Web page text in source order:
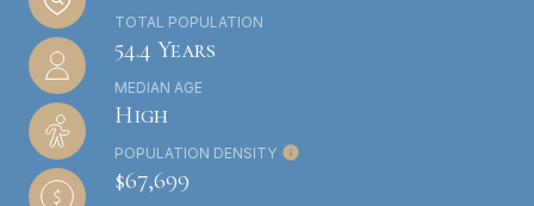
TOTAL POPULATION
54.4 Years
MEDIAN AGE
High
POPULATION DENSITY
$67,699